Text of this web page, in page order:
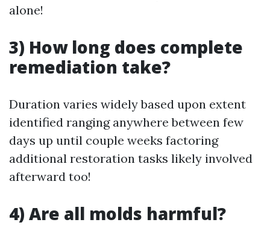
alone!
3) How long does complete
remediation take?
Duration varies widely based upon extent
identified ranging anywhere between few
days up until couple weeks factoring
additional restoration tasks likely involved
afterward too!
4) Are all molds harmful?